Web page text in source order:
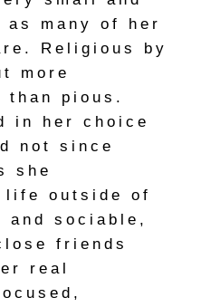
many of her
Religious by
more
than pious.
in her choice
not since
she
life outside of
sociable,
friends
real